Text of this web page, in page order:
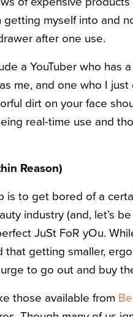
getting myself into and
after one use.
a YouTuber who has
me, and one who I
dirt on your face
real-time use and
Reason)
is to get bored of a
industry (and, let’s
JuSt FoR yOu.
that getting smaller,
to go out and buy
those available from